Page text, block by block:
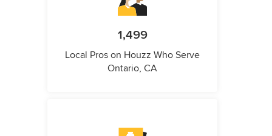
1,499
Local Pros on Houzz Who Serve
Ontario, CA